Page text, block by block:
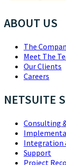
ABOUT US
The
Meet The
Our Clients
Careers
NETSUITE
Consulting
Integration
Support
Project